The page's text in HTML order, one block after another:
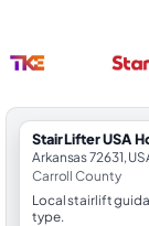
StairLifter USA
Arkansas 72631,
Carroll County
Local stairlift
type.